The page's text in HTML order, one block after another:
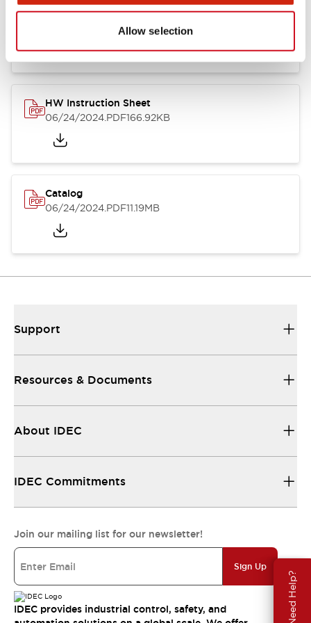
Allow selection
Need Help?
HW Series Catalog_Screw
.PDF17.16MB
HW Instruction Sheet
06/24/2024.PDF166.92KB
Catalog
06/24/2024.PDF11.19MB
Support
Resources & Documents
About IDEC
IDEC Commitments
Join our mailing list for our newsletter!
Sign Up
IDEC provides industrial control, safety, and